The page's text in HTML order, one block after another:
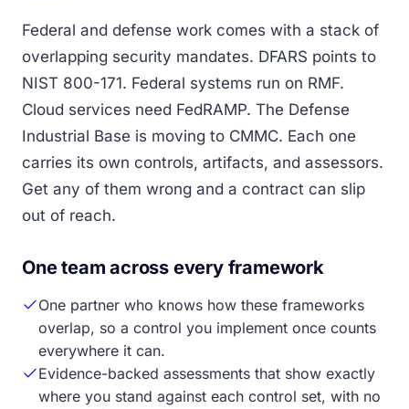
Federal and defense work comes with a stack of
overlapping security mandates. DFARS points to
NIST 800-171. Federal systems run on RMF.
Cloud services need FedRAMP. The Defense
Industrial Base is moving to CMMC. Each one
carries its own controls, artifacts, and assessors.
Get any of them wrong and a contract can slip
out of reach.
One team across every framework
One partner who knows how these frameworks
overlap, so a control you implement once counts
everywhere it can.
Evidence-backed assessments that show exactly
where you stand against each control set, with no